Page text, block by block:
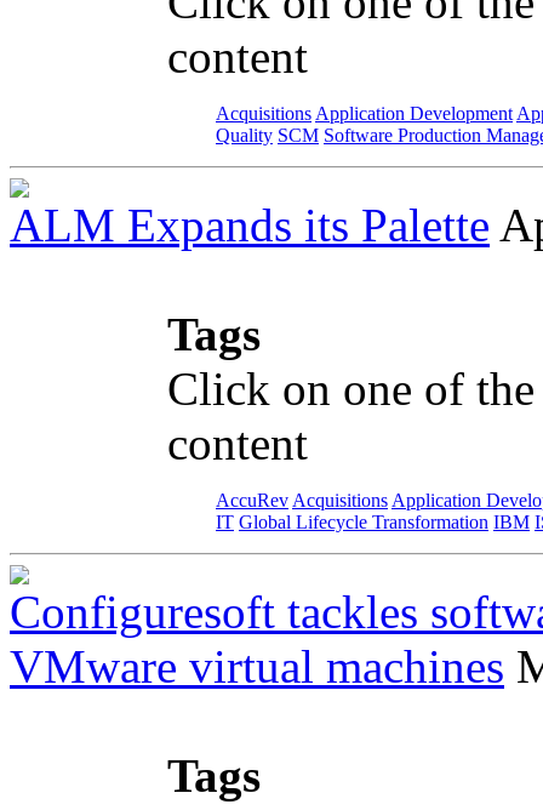
content
Acquisitions Application Development
Quality SCM Software Production
ALM Expands its Palette
Tags
Click on one of
content
AccuRev Acquisitions Application
IT Global Lifecycle Transformation IBM
Configuresoft tackles
VMware virtual machines
Tags